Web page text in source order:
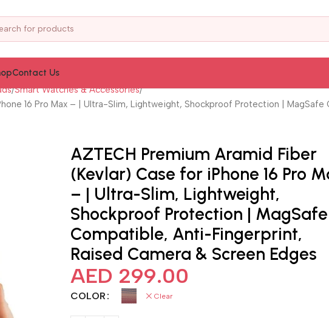
Contact Us
Smart Watches & Accessories
16 Pro Max – | Ultra-Slim, Lightweight, Shockproof Protection |
AZTECH Premium Aramid Fiber
(Kevlar) Case for iPhone 16 Pro
– | Ultra-Slim, Lightweight,
Shockproof Protection | MagSafe
Compatible, Anti-Fingerprint,
Raised Camera & Screen Edges
AED 299.00
COLOR Clear